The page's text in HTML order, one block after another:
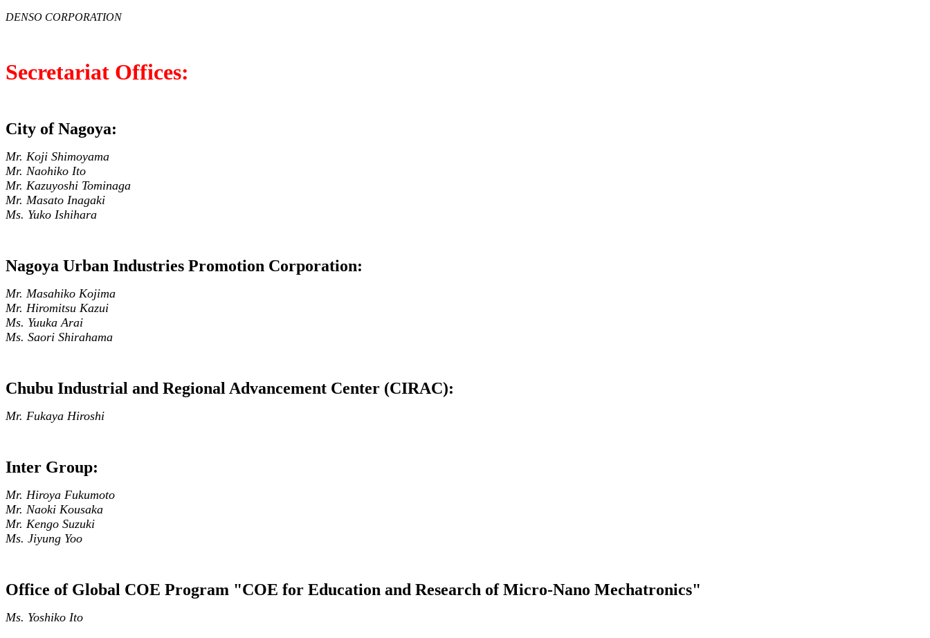
DENSO CORPORATION
Secretariat Offices:
City of Nagoya:
Mr. Koji Shimoyama
Mr. Naohiko Ito
Mr. Kazuyoshi Tominaga
Mr. Masato Inagaki
Ms. Yuko Ishihara
Nagoya Urban Industries Promotion Corporation:
Mr. Masahiko Kojima
Mr. Hiromitsu Kazui
Ms. Yuuka Arai
Ms. Saori Shirahama
Chubu Industrial and Regional Advancement Center (CIRAC):
Mr. Fukaya Hiroshi
Inter Group:
Mr. Hiroya Fukumoto
Mr. Naoki Kousaka
Mr. Kengo Suzuki
Ms. Jiyung Yoo
Office of Global COE Program "COE for Education and Research of Micro-Nano Mechatronics"
Ms. Yoshiko Ito